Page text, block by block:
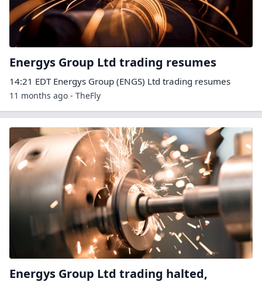
Energys Group Ltd trading resumes
14:21 EDT Energys Group (ENGS) Ltd trading resumes
11 months ago - TheFly
Energys Group Ltd trading halted,